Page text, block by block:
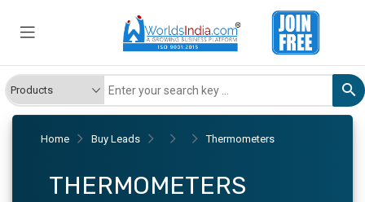
Home Buy Leads Thermometers
THERMOMETERS